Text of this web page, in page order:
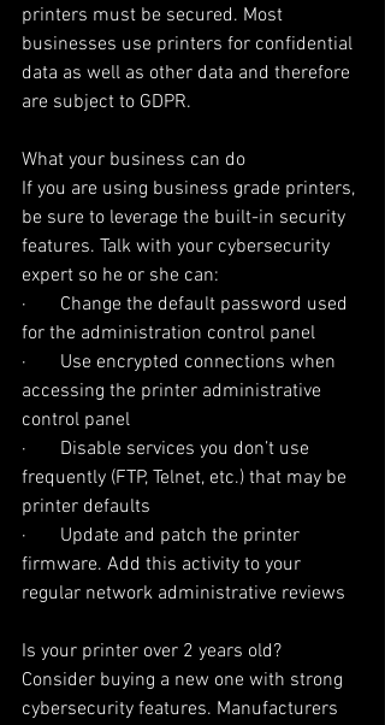
printers must be secured. Most
businesses use printers for confidential
data as well as other data and therefore
are subject to GDPR.
What your business can do
If you are using business grade printers,
be sure to leverage the built-in security
features. Talk with your cybersecurity
expert so he or she can:
·       Change the default password used
for the administration control panel
·       Use encrypted connections when
accessing the printer administrative
control panel
·       Disable services you don’t use
frequently (FTP, Telnet, etc.) that may be
printer defaults
·       Update and patch the printer
firmware. Add this activity to your
regular network administrative reviews
Is your printer over 2 years old?
Consider buying a new one with strong
cybersecurity features. Manufacturers